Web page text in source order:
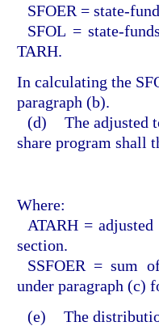
SFOER = state-
SFOL = state-
TARH.
In calculating the
paragraph (b).
(d) The adjusted
share program shall
Where:
ATARH =
section.
SSFOER = sum
under paragraph (c)
(e) The